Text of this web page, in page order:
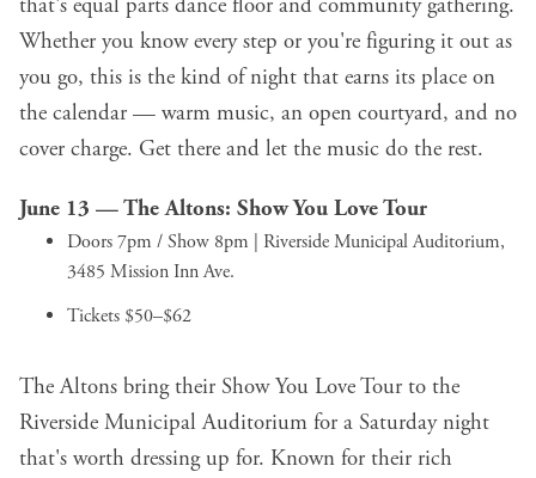
Whether you know every step or you're figuring it out as
you go, this is the kind of night that earns its place on
the calendar — warm music, an open courtyard, and no
cover charge. Get there and let the music do the rest.
June 13 —The Altons: Show You Love Tour
Doors 7pm / Show 8pm | Riverside Municipal Auditorium,
3485 Mission Inn Ave.
Tickets $50–$62
The Altons bring their Show You Love Tour to the
Riverside Municipal Auditorium for a Saturday night
that's worth dressing up for. Known for their rich